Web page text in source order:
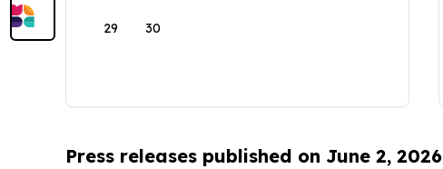
29 30
Press releases published on June 2, 2026